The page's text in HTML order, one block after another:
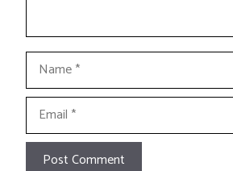
Name
Email